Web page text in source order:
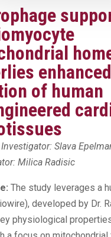
enhanced
of human
Slava
Milica Radisic
The study leverages a
developed by Dr.
physiological